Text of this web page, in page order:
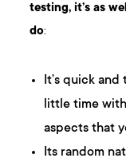
testing, it’s as
do:
It’s quick
little time
aspects that
Its random